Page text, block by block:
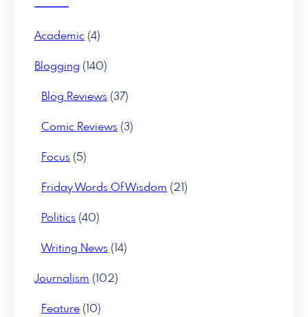
Academic (4)
Blogging (140)
Blog Reviews (37)
Comic Reviews (3)
Focus (5)
Friday Words Of Wisdom (21)
Politics (40)
Writing News (14)
Journalism (102)
Feature (10)